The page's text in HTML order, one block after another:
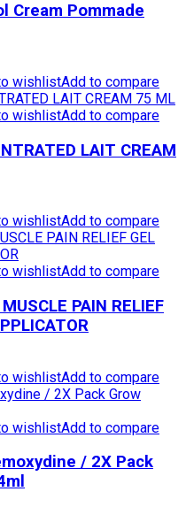
Cream Pommade
wishlistAdd to compare
wishlistAdd to compare
LAIT CREAM
wishlistAdd to compare
wishlistAdd to compare
PAIN RELIEF
wishlistAdd to compare
wishlistAdd to compare
/ 2X Pack